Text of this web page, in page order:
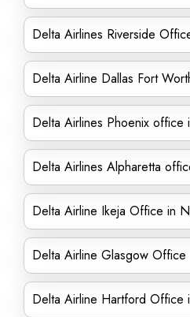
Delta Airlines Riverside
Delta Airline Dallas Fort
Delta Airlines Phoenix office
Delta Airlines Alpharetta
Delta Airline Ikeja Office in
Delta Airline Glasgow Office
Delta Airline Hartford Office